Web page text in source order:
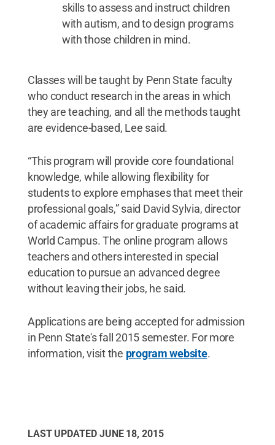
skills to assess and instruct children
with autism, and to design programs
with those children in mind.
Classes will be taught by Penn State faculty
who conduct research in the areas in which
they are teaching, and all the methods taught
are evidence-based, Lee said.
“This program will provide core foundational
knowledge, while allowing flexibility for
students to explore emphases that meet their
professional goals,” said David Sylvia, director
of academic affairs for graduate programs at
World Campus. The online program allows
teachers and others interested in special
education to pursue an advanced degree
without leaving their jobs, he said.
Applications are being accepted for admission
in Penn State's fall 2015 semester. For more
information, visit the program website.
LAST UPDATED JUNE 18, 2015